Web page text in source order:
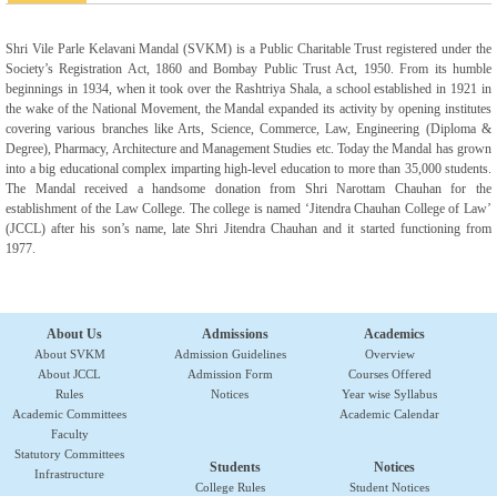
Shri Vile Parle Kelavani Mandal (SVKM) is a Public Charitable Trust registered under the
Society’s Registration Act, 1860 and Bombay Public Trust Act, 1950. From its humble
beginnings in 1934, when it took over the Rashtriya Shala, a school established in 1921 in
the wake of the National Movement, the Mandal expanded its activity by opening institutes
covering various branches like Arts, Science, Commerce, Law, Engineering (Diploma &
Degree), Pharmacy, Architecture and Management Studies etc. Today the Mandal has grown
into a big educational complex imparting high-level education to more than 35,000 students.
The Mandal received a handsome donation from Shri Narottam Chauhan for the
establishment of the Law College. The college is named ‘Jitendra Chauhan College of Law’
(JCCL) after his son’s name, late Shri Jitendra Chauhan and it started functioning from
1977.
About Us
About SVKM
About JCCL
Rules
Academic Committees
Faculty
Statutory Committees
Infrastructure
Admissions
Admission Guidelines
Admission Form
Notices
Academics
Overview
Courses Offered
Year wise Syllabus
Academic Calendar
Students
College Rules
Notices
Student Notices